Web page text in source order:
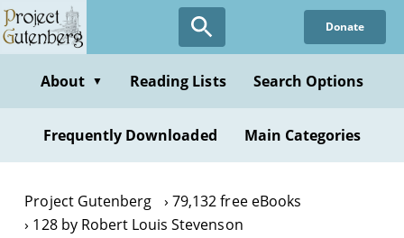
Skip
to
content
Donate
About ▼ Reading Lists Search Options
Frequently Downloaded Main Categories
Project Gutenberg
79,132 free eBooks
128 by Robert Louis Stevenson